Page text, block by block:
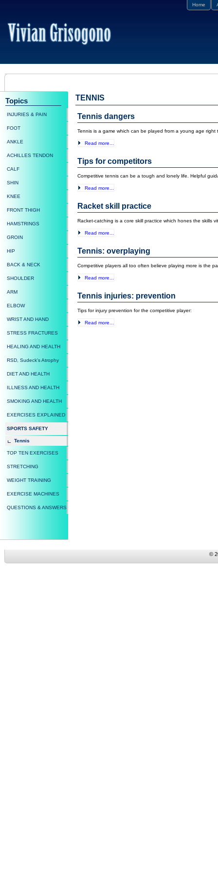
Home
TENNIS
Tennis dangers
Tennis is a game which can be played from a young age
Read more...
Tips for competitors
Competitive tennis can be a tough and lonely life. Helpful
Read more...
Racket skill practice
Racket-catching is a core skill practice which hones the skills
Read more...
Tennis: overplaying
Competitive players all too often believe playing more is the
Read more...
Tennis injuries: prevention
Tips for injury prevention for the competitive player:
Read more...
Topics
INJURIES & PAIN
FOOT
ANKLE
ACHILLES TENDON
CALF
SHIN
KNEE
FRONT THIGH
HAMSTRINGS
GROIN
HIP
BACK & NECK
SHOULDER
ARM
ELBOW
WRIST AND HAND
STRESS FRACTURES
HEALING AND HEALTH
RSD, Sudeck's Atrophy
DIET AND HEALTH
ILLNESS AND HEALTH
SMOKING AND HEALTH
EXERCISES EXPLAINED
SPORTS SAFETY
Tennis
TOP TEN EXERCISES
STRETCHING
WEIGHT TRAINING
EXERCISE MACHINES
QUESTIONS & ANSWERS
©